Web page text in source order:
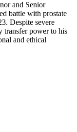
and Senior
battle with prostate
Despite severe
transfer power to his
and ethical